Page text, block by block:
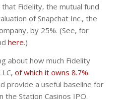
Fidelity, the mutual fund
of Snapchat Inc., the
by 25%. (See, for
here.)
about how much Fidelity
of which it owns 8.7%.
provide a useful baseline for
Station Casinos IPO.